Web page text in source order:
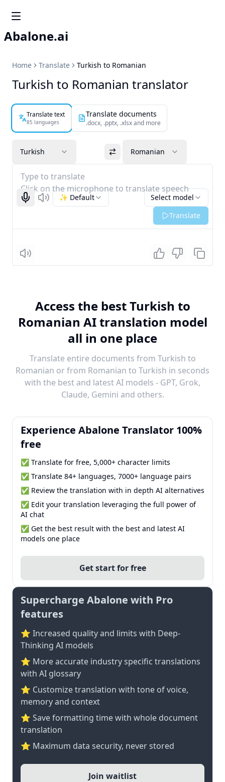
Abalone.ai
Home Translate Turkish to Romanian
Turkish to Romanian translator
Translate text
85 languages
Translate documents
.docx, .pptx, .xlsx and more
Turkish Romanian
Type to translate
Click on the microphone to translate speech
Start recognizing
Listen Select model
✨ Default
Translate
Listen
Access the best Turkish to
Romanian AI translation model
all in one place
Translate entire documents from Turkish to
Romanian or from Romanian to Turkish in seconds
with the best and latest AI models - GPT, Grok,
Claude, Gemini and others.
Experience Abalone Translator 100%
free
✅ Translate for free, 5,000+ character limits
✅ Translate 84+ languages, 7000+ language pairs
✅ Review the translation with in depth AI alternatives
✅ Edit your translation leveraging the full power of
AI chat
✅ Get the best result with the best and latest AI
models one place
Get start for free
Supercharge Abalone with Pro
features
⭐ Increased quality and limits with Deep-
Thinking AI models
⭐️ More accurate industry specific translations
with AI glossary
⭐ Customize translation with tone of voice,
memory and context
⭐ Save formatting time with whole document
translation
⭐ Maximum data security, never stored
Join waitlist